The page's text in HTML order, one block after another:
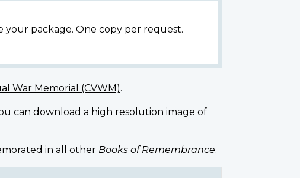
your package. One copy per request.
War Memorial (CVWM).
can download a high resolution image of
in all other Books of Remembrance.